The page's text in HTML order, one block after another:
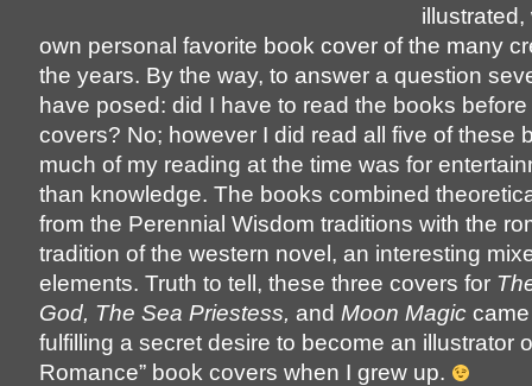
own personal favorite book cover of the many
the years. By the way, to answer a question
have posed: did I have to read the books
covers? No; however I did read all five of these
much of my reading at the time was for
than knowledge. The books combined
from the Perennial Wisdom traditions with the
tradition of the western novel, an interesting
elements. Truth to tell, these three covers for
God, The Sea Priestess, and Moon Magic
fulfilling a secret desire to become an illustrator
Romance” book covers when I grew up.